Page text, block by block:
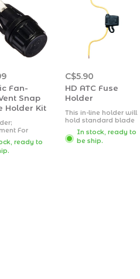
Fan-
Snap
Holder Kit
For
Roof Vent;
With 4
Blow Fuse
ready to
C$5.90
HD ATC Fuse
Holder
This in-line holder will
hold standard blade
type (ATC) fuses.
Includes a protective
cap. Accommodates 3
In stock, ready to
be ship.